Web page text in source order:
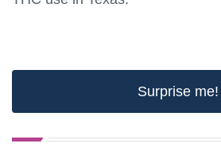
Surprise me!